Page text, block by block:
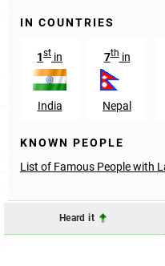
IN COUNTRIES
1st in
India
7thin
Nepal
KNOWN PEOPLE
List of Famous People with
Heard it